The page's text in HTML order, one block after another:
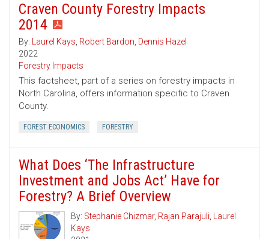
Craven County Forestry Impacts
2014
By: Laurel Kays, Robert Bardon, Dennis Hazel
2022
Forestry Impacts
This factsheet, part of a series on forestry impacts in
North Carolina, offers information specific to Craven
County.
FOREST ECONOMICS FORESTRY
What Does ‘The Infrastructure
Investment and Jobs Act’ Have for
Forestry? A Brief Overview
By: Stephanie Chizmar, Rajan Parajuli, Laurel
Kays